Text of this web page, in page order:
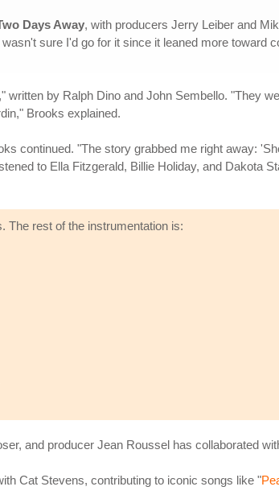
Days Away, with producers Jerry Leiber and
sure I'd go for it since it leaned more
written by Ralph Dino and John Sembello. "They
Brooks explained.
continued. "The story grabbed me right away:
to Ella Fitzgerald, Billie Holiday, and Dakota
The rest of the instrumentation is:
and producer Jean Roussel has collaborated
Cat Stevens, contributing to iconic songs like "